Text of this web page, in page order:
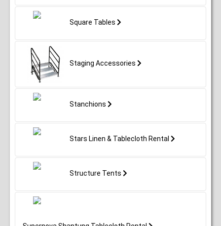
Square Tables
Staging Accessories
Stanchions
Stars Linen & Tablecloth Rental
Structure Tents